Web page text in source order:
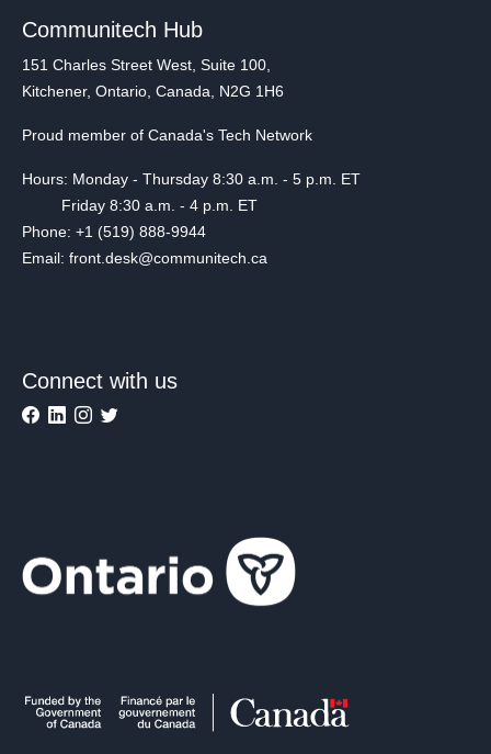
Communitech Hub
151 Charles Street West, Suite 100,
Kitchener, Ontario, Canada, N2G 1H6
Proud member of Canada's Tech Network
Hours: Monday - Thursday 8:30 a.m. - 5 p.m. ET
Friday 8:30 a.m. - 4 p.m. ET
Phone: +1 (519) 888-9944
Email: front.desk@communitech.ca
Connect with us